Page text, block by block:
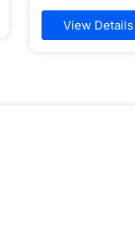
View Details